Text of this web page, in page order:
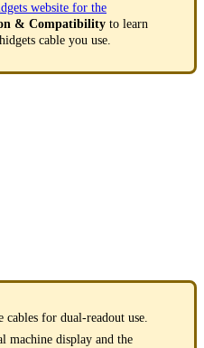
website for the
& Compatibility to learn
cable you use.
for dual-readout use.
machine display and the